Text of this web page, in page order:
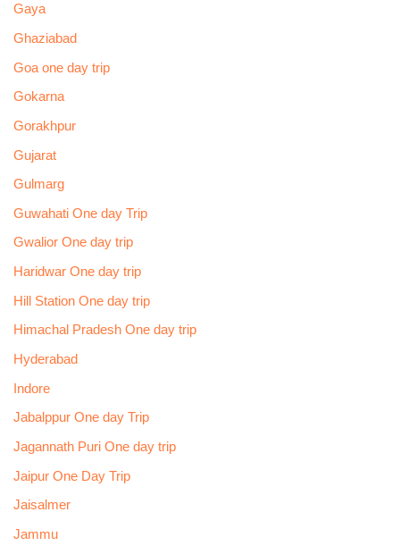
Gaya
Ghaziabad
Goa one day trip
Gokarna
Gorakhpur
Gujarat
Gulmarg
Guwahati One day Trip
Gwalior One day trip
Haridwar One day trip
Hill Station One day trip
Himachal Pradesh One day trip
Hyderabad
Indore
Jabalppur One day Trip
Jagannath Puri One day trip
Jaipur One Day Trip
Jaisalmer
Jammu